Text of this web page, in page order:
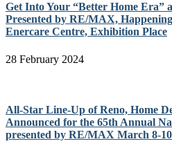
Get Into Your “Better Home Era”
Presented by RE/MAX,
Enercare Centre, Exhibition Place
28 February 2024
All-Star Line-Up of Reno, Home
Announced for the 65th Annual
presented by RE/MAX March 8-